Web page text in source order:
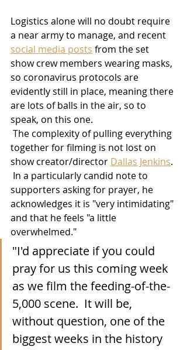
Logistics alone will no doubt require
a near army to manage, and recent
social media posts from the set
show crew members wearing masks,
so coronavirus protocols are
evidently still in place, meaning there
are lots of balls in the air, so to
speak, on this one.
together for filming is not lost on
show creator/director Dallas Jenkins.
In a particularly candid note to
supporters asking for prayer, he
acknowledges it is "very intimidating"
and that he feels "a little
overwhelmed."
"I'd appreciate if you could
pray for us this coming week
as we film the feeding-of-the-
5,000 scene.  It will be,
without question, one of the
biggest weeks in the history